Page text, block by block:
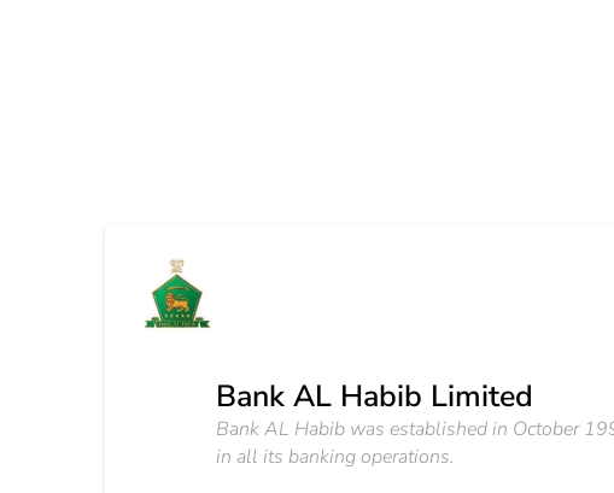
Bank AL Habib Limited
Bank AL Habib was established in October
in all its banking operations.